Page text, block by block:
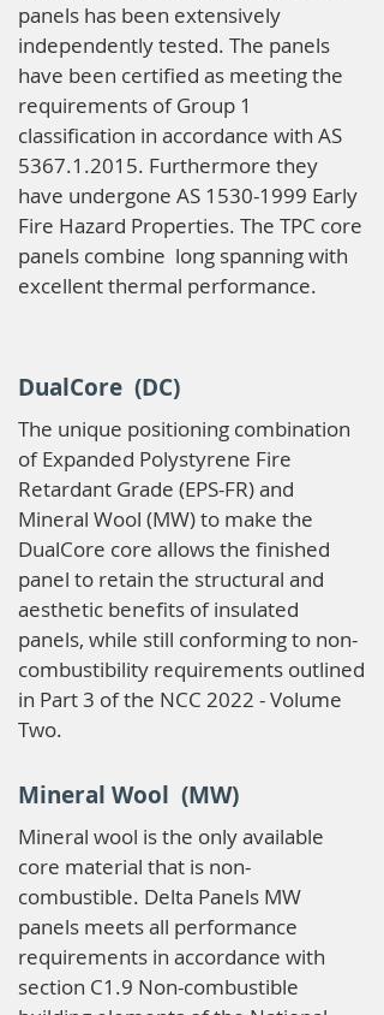
panels has been extensively
independently tested. The panels
have been certified as meeting the
requirements of Group 1
classification in accordance with AS
5367.1.2015. Furthermore they
have undergone AS 1530-1999 Early
Fire Hazard Properties. The TPC core
panels combine long spanning with
excellent thermal performance.
DualCore (DC)
The unique positioning combination
of Expanded Polystyrene Fire
Retardant Grade (EPS-FR) and
Mineral Wool (MW) to make the
DualCore core allows the finished
panel to retain the structural and
aesthetic benefits of insulated
panels, while still conforming to non-
combustibility requirements outlined
in Part 3 of the NCC 2022 - Volume
Two.
Mineral Wool (MW)
Mineral wool is the only available
core material that is non-
combustible. Delta Panels MW
panels meets all performance
requirements in accordance with
section C1.9 Non-combustible